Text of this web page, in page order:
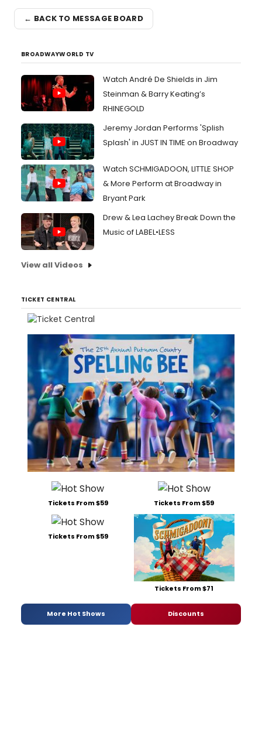
← BACK TO MESSAGE BOARD
BROADWAYWORLD TV
Watch André De Shields in Jim
Steinman & Barry Keating’s
RHINEGOLD
Jeremy Jordan Performs 'Splish
Splash' in JUST IN TIME on Broadway
Watch SCHMIGADOON, LITTLE SHOP
& More Perform at Broadway in
Bryant Park
Drew & Lea Lachey Break Down the
Music of LABEL•LESS
View all Videos
TICKET CENTRAL
Tickets From $59 Tickets From $59
Tickets From $59
Tickets From $71
More Hot Shows Discounts